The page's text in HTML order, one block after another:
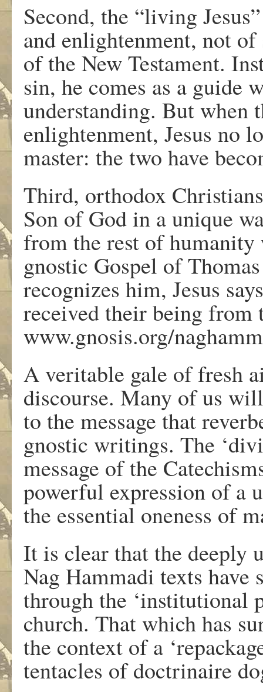
Second, the “living
and enlightenment, not of
of the New Testament.
sin, he comes as a guide
understanding. But when
enlightenment, Jesus no
master: the two have
Third, orthodox
Son of God in a unique
from the rest of humanity
gnostic Gospel of
recognizes him, Jesus
received their being from
www.gnosis.org/
A veritable gale of fresh
discourse. Many of us
to the message that
gnostic writings. The
message of the
powerful expression of a
the essential oneness of
It is clear that the deeply
Nag Hammadi texts have
through the ‘institutional
church. That which has
the context of a
tentacles of doctrinaire